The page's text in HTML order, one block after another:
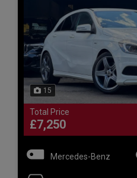
15
Total Price
£7,250
Mercedes-Benz